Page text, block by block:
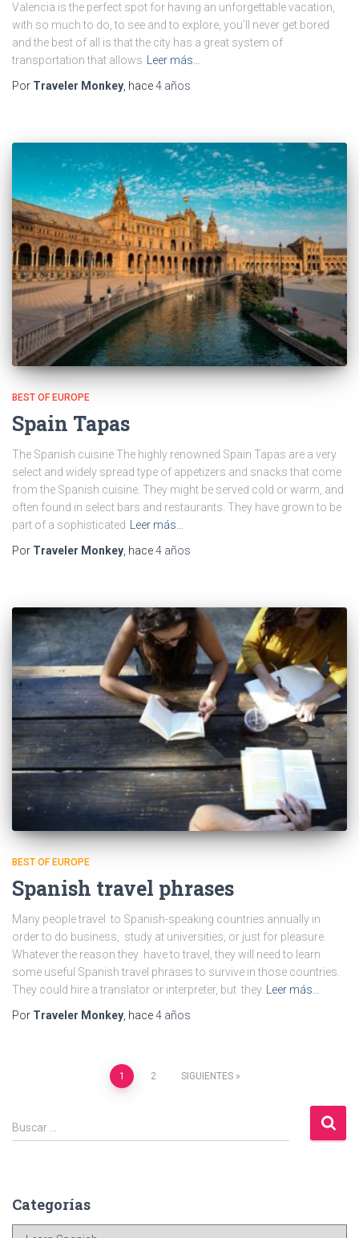
Valencia is the perfect spot for having an unforgettable vacation,
with so much to do, to see and to explore, you’ll never get bored
and the best of all is that the city has a great system of
transportation that allows Leer más…
Por Traveler Monkey, hace4 años
BEST OF EUROPE
Spain Tapas
The Spanish cuisine The highly renowned Spain Tapas are a very
select and widely spread type of appetizers and snacks that come
from the Spanish cuisine. They might be served cold or warm, and
often found in select bars and restaurants. They have grown to be
part of a sophisticated
Leer más…
Por Traveler Monkey , hace4 años
BEST OF EUROPE
Spanish travel phrases
Many people travel to Spanish-speaking countries annually in
order to do business, study at universities, or just for pleasure.
Whatever the reason they have to travel, they will need to learn
some useful Spanish travel phrases to survive in those countries.
They could hire a translator or interpreter, but they Leer más…
Por Traveler Monkey , hace4 años
Navegación
de
1 2 SIGUIENTES
B
u
r
:
Buscar …
Categorías